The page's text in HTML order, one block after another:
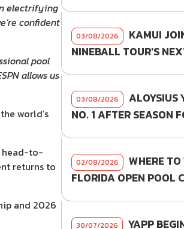
electrifying
confident
pool
allows us
world’s
head-to-
returns to
and 2026
03/08/2026
KAMUI
NINEBALL TOUR'S
03/08/2026
ALOYSIUS
NO. 1 AFTER SEASON
02/08/2026
WHERE
FLORIDA OPEN POOL
30/07/2026
YAPP